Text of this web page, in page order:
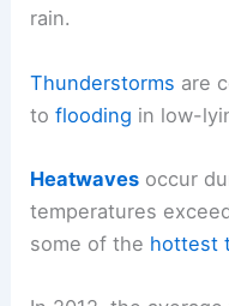
rain.
Thunderstorms are
toflooding in low-
Heatwaves occur
temperatures
some of the hottest